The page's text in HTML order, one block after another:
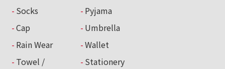
Socks
Pyjama
Cap
Umbrella
Rain Wear
Wallet
Towel /
Stationery